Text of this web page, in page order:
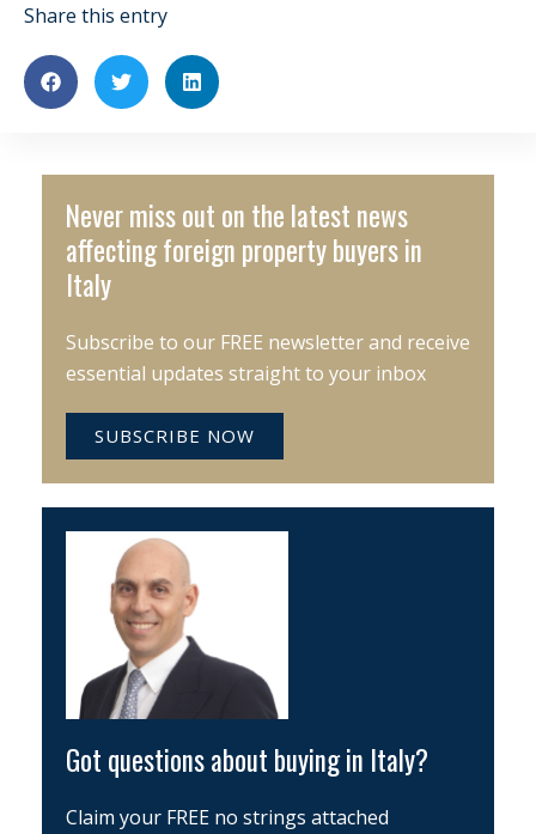
Share this entry
Never miss out on the latest news
affecting foreign property buyers in
Italy
Subscribe to our FREE newsletter and receive
essential updates straight to your inbox
SUBSCRIBE NOW
Got questions about buying in Italy?
Claim your FREE no strings attached